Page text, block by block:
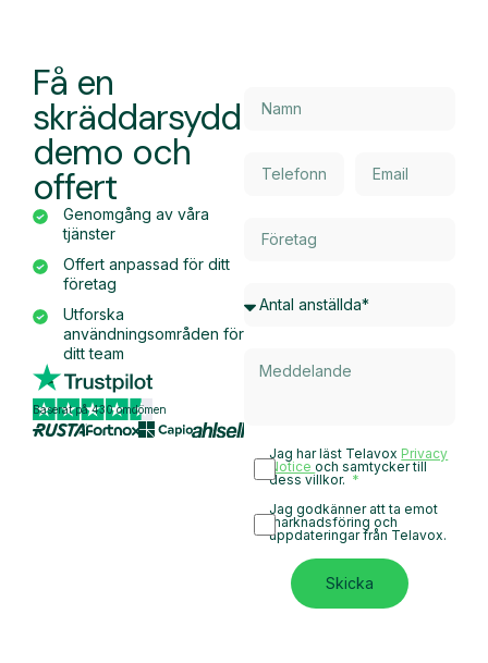
Få en
skräddarsydd
demo och
offert
Genomgång av våra
tjänster
Offert anpassad för ditt
företag
Utforska
användningsområden för
ditt team
Baserat på 430 omdömen
Jag har läst Telavox Privacy
Noticeoch samtycker till
dess villkor.
Jag godkänner att ta emot
marknadsföring och
uppdateringar från Telavox.
Skicka